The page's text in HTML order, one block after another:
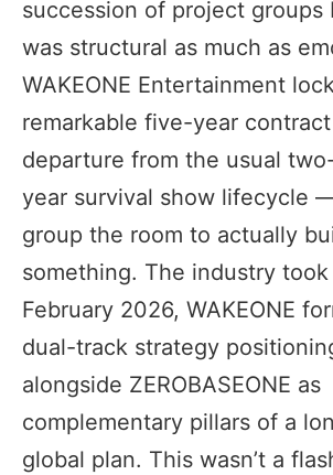
succession of project groups
was structural as much as
WAKEONE Entertainment
remarkable five-year
departure from the usual
year survival show lifecycle
group the room to actually
something. The industry
February 2026, WAKEONE
dual-track strategy
alongside ZEROBASEONE as
complementary pillars of a
global plan. This wasn’t a